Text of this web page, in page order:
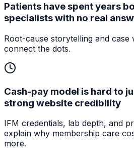
Patients have spent years
specialists with no real
Root-cause storytelling and
connect the dots.
Cash-pay model is hard to
strong website credibility
IFM credentials, lab depth, and
explain why membership care
more.